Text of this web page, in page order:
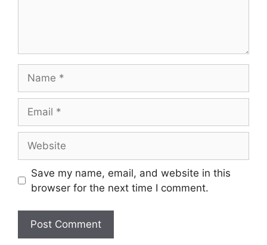
Save my name, email, and website in this
browser for the next time I comment.